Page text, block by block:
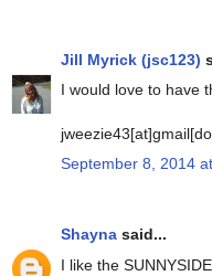
Jill Myrick (jsc123)
I would love to have
September 8, 2014
Shayna said...
I like the